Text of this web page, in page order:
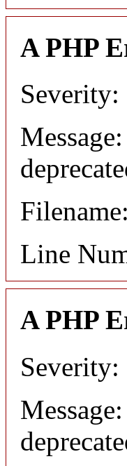
A PHP
Severity:
Line
A PHP
Severity: